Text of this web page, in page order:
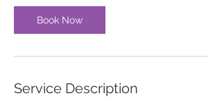
Book Now
Service Description